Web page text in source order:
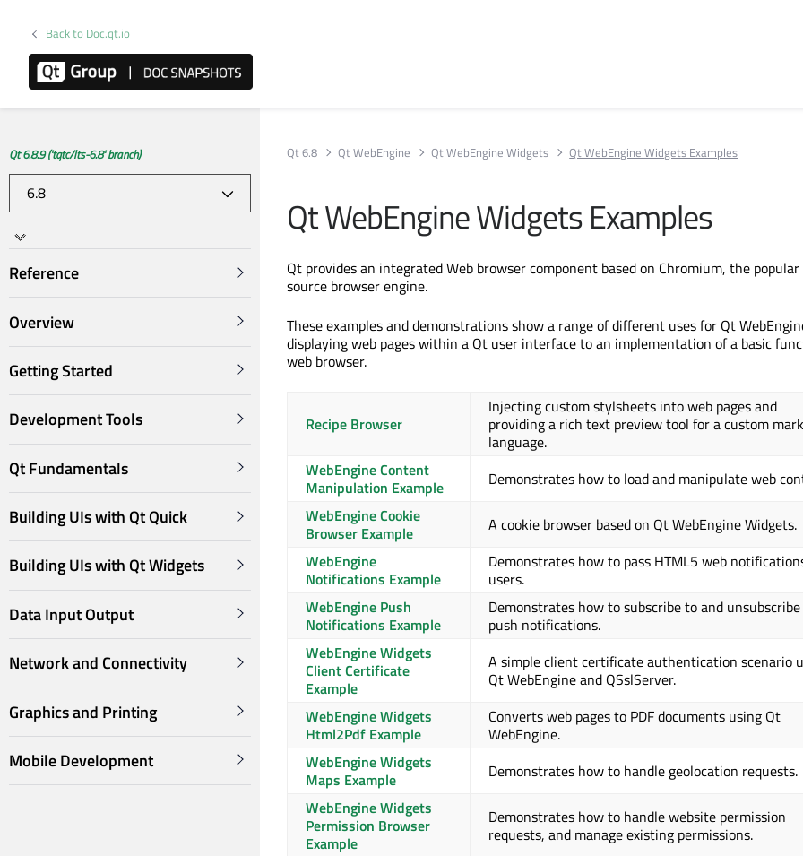
Back to Doc.qt.io
Qt 6.8.9 ('tqtc/lts-6.8' branch)
Reference
Overview
Getting Started
Development Tools
Qt Fundamentals
Building UIs with Qt Quick
Building UIs with Qt Widgets
Data Input Output
Network and Connectivity
Graphics and Printing
Mobile Development
Qt 6.8 Qt WebEngine Qt WebEngine Widgets Qt WebEngine Widgets Examples
Qt WebEngine Widgets Examples
Qt provides an integrated Web browser component based on Chromium, the popular
source browser engine.
These examples and demonstrations show a range of different uses for Qt
displaying web pages within a Qt user interface to an implementation of a basic
web browser.
Recipe Browser
Injecting custom stylsheets into web pages and
providing a rich text preview tool for a custom
language.
WebEngine Content
Manipulation Example
Demonstrates how to load and manipulate web
WebEngine Cookie
Browser Example
A cookie browser based on Qt WebEngine Widgets.
WebEngine
Notifications Example
Demonstrates how to pass HTML5 web
users.
WebEngine Push
Notifications Example
Demonstrates how to subscribe to and
push notifications.
WebEngine Widgets
Client Certificate
Example
A simple client certificate authentication scenario
Qt WebEngine and QSslServer.
WebEngine Widgets
Html2Pdf Example
Converts web pages to PDF documents using Qt
WebEngine.
WebEngine Widgets
Maps Example
Demonstrates how to handle geolocation requests.
WebEngine Widgets
Permission Browser
Example
Demonstrates how to handle website permission
requests, and manage existing permissions.